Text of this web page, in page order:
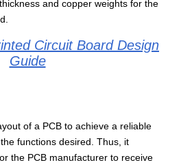
and copper weights for the
Circuit Board Design
Guide
of a PCB to achieve a reliable
functions desired. Thus, it
the PCB manufacturer to receive